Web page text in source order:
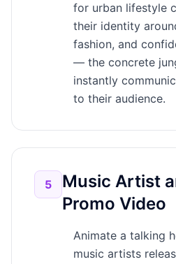
for urban lifestyle
their identity
fashion, and
— the concrete
instantly
to their audience.
5
Music Artist
Promo Video
Animate a talking
music artists